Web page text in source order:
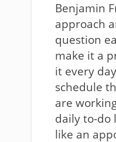
Benjamin
approach
question
make it a
it every
schedule
are
daily to-do
like an